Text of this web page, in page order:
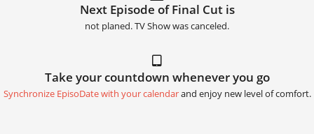
Next Episode of Final Cut is
not planed. TV Show was canceled.
Take your countdown whenever you go
Synchronize EpisoDate with your calendarand enjoy new level of comfort.